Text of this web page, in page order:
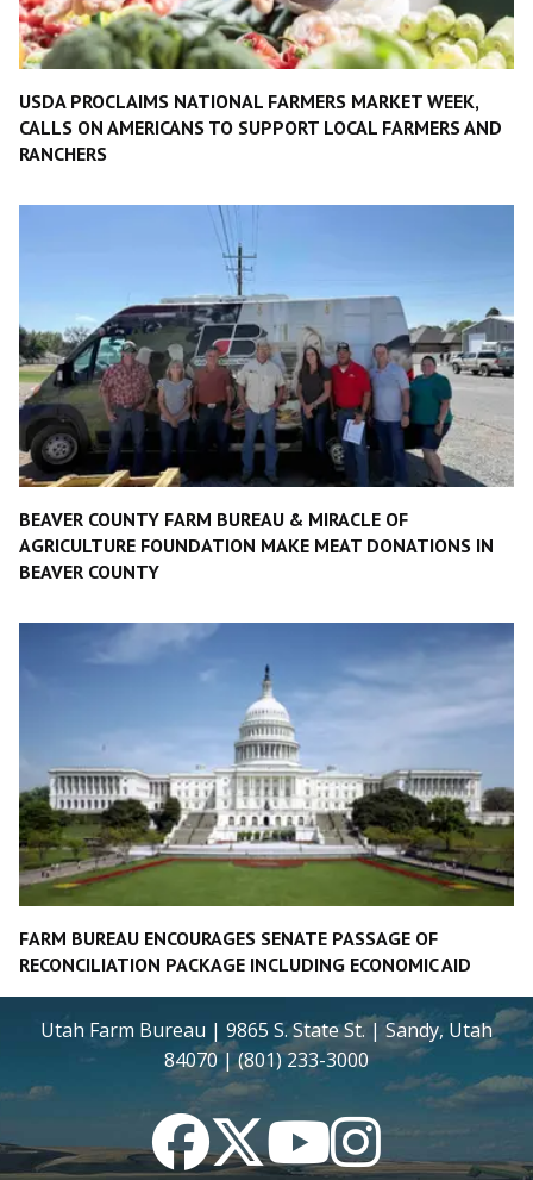
USDA PROCLAIMS NATIONAL FARMERS MARKET WEEK,
CALLS ON AMERICANS TO SUPPORT LOCAL FARMERS AND
RANCHERS
BEAVER COUNTY FARM BUREAU & MIRACLE OF
AGRICULTURE FOUNDATION MAKE MEAT DONATIONS IN
BEAVER COUNTY
FARM BUREAU ENCOURAGES SENATE PASSAGE OF
RECONCILIATION PACKAGE INCLUDING ECONOMIC AID
Utah Farm Bureau | 9865 S. State St. | Sandy, Utah
84070 | (801) 233-3000
FacebookTwitterYouTubeInstagram